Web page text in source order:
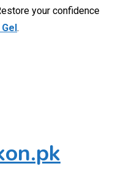
your confidence
.